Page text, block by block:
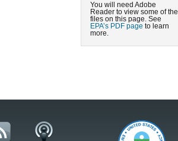
You will need Adobe
Reader to view some of the
files on this page. See
EPA’s PDF page to learn
more.